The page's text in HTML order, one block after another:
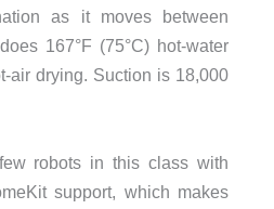
as it moves between
167°F (75°C) hot-water
air drying. Suction is 18,000
robots in this class with
support, which makes